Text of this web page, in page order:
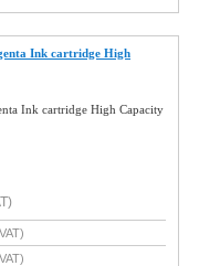
Ink cartridge High
Ink cartridge High Capacity